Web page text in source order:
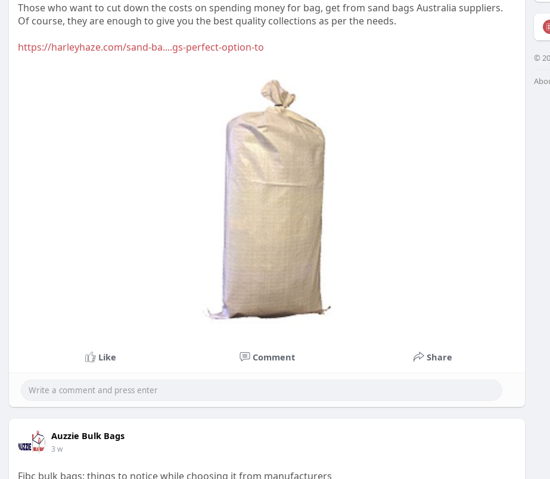
Those who want to cut down the costs on spending money for bag, get from sand bags Australia suppliers.
Of course, they are enough to give you the best quality collections as per the needs.
https://harleyhaze.com/sand-ba....gs-perfect-option-to
Like Comment Share
Auzzie Bulk Bags
3 w
Fibc bulk bags: things to notice while choosing it from manufacturers
©